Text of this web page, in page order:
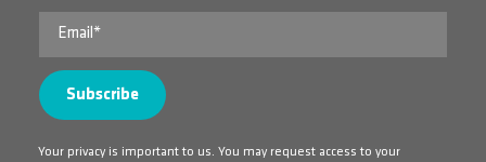
Your privacy is important to us. You may request access to your